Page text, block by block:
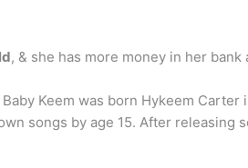
, & she has more money in her
Keem was born Hykeem
songs by age 15. After releasing